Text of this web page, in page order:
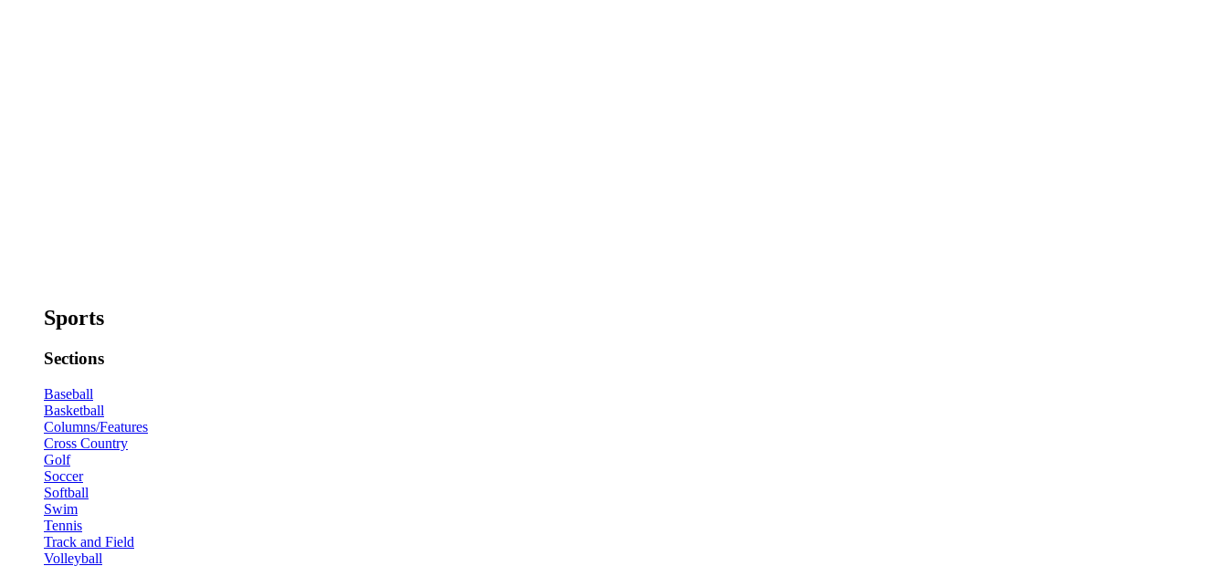
Sports
Sections
Baseball
Basketball
Columns/Features
Cross Country
Golf
Soccer
Softball
Swim
Tennis
Track and Field
Volleyball